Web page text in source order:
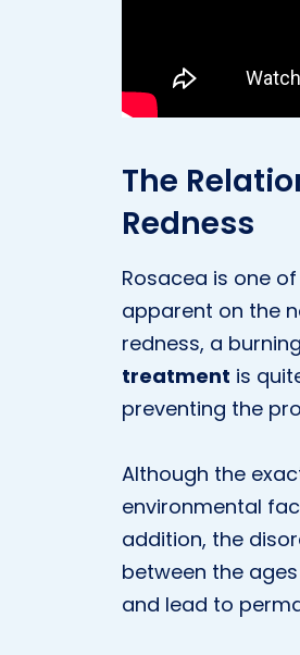
The
Redness
Rosacea is one
apparent on the
redness, a
treatment is
preventing the
Although the
environmental
addition, the
between the
and lead to